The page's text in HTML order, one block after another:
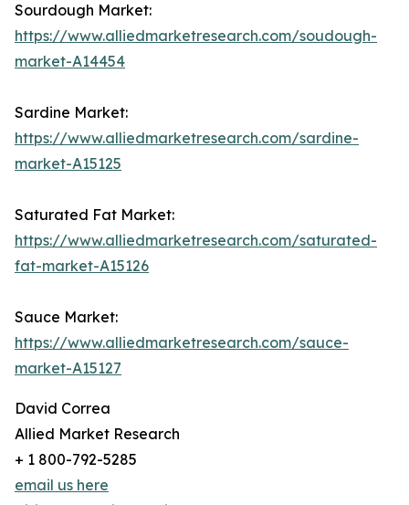
Sourdough Market:
https://www.alliedmarketresearch.com/soudough-
market-A14454
Sardine Market:
https://www.alliedmarketresearch.com/sardine-
market-A15125
Saturated Fat Market:
https://www.alliedmarketresearch.com/saturated-
fat-market-A15126
Sauce Market:
https://www.alliedmarketresearch.com/sauce-
market-A15127
David Correa
Allied Market Research
+ 1 800-792-5285
email us here